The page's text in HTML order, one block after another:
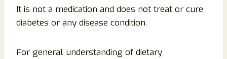
It is not a medication and does not treat or cure
diabetes or any disease condition.
For general understanding of dietary